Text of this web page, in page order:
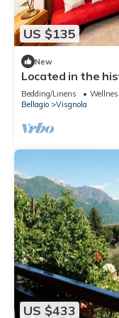
US $135
New
Located in the
Visgnola, with a
Bedding/Linens
Bellagio
Visgnola
US $433